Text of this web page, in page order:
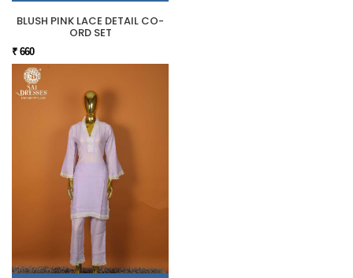
BLUSH PINK LACE DETAIL CO-
ORD SET
₹ 660